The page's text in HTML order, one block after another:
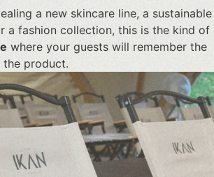
a new skincare line, a sustainable
a fashion collection, this is the kind of
where your guests will remember the
the product.